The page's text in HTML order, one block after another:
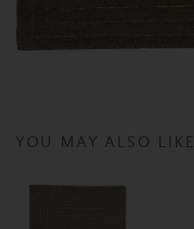
YOU MAY ALSO LIKE